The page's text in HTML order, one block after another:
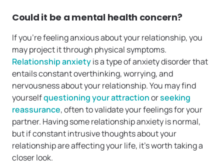
Could it be a mental health concern?
If you’re feeling anxious about your relationship, you
may project it through physical symptoms.
Relationship anxietyis a type of anxiety disorder that
entails constant overthinking, worrying, and
nervousness about your relationship. You may find
yourselfquestioning your attractionorseeking
reassurance, often to validate your feelings for your
partner. Having some relationship anxiety is normal,
but if constant intrusive thoughts about your
relationship are affecting your life, it’s worth taking a
closer look.